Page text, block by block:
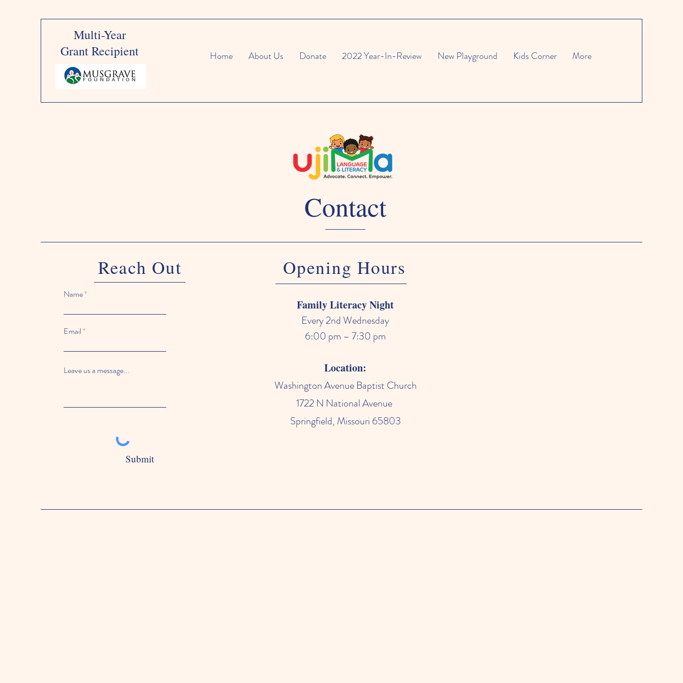
Multi-Year
Grant Recipient
Home About Us Donate 2022 Year-In-Review New Playground Kids Corner More
Contact
Reach Out
Name
Email
Leave us a message...
Submit
Opening Hours
Family Literacy Night
Every 2nd Wednesday
6:00 pm – 7:30 pm
Location:
Washington Avenue Baptist Church
1722 N National Avenue
Springfield, Missouri 65803